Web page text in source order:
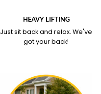
HEAVY LIFTING
Just sit back and relax. We've
got your back!